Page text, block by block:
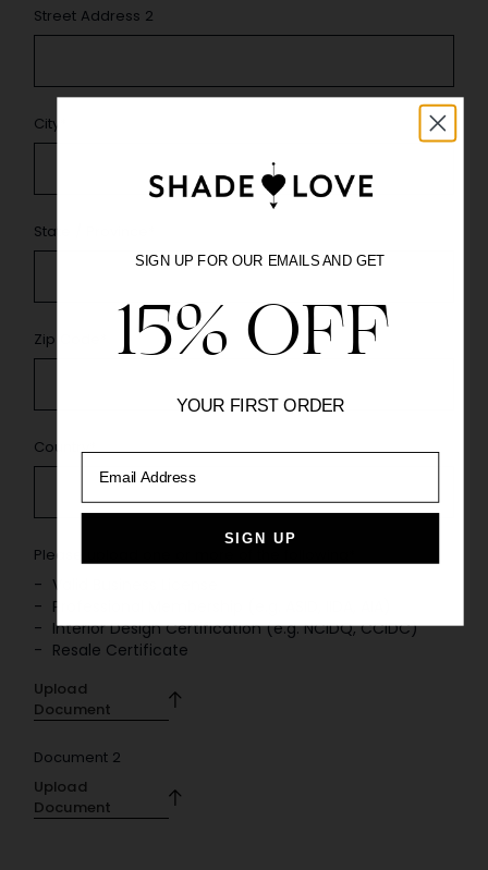
Street Address 2
City
State / Province
Zip Code
Country*
Please upload one or more of the following
Valid Business License
Professional Membership (e.g. ASID, IIDA, AIA)
Interior Design Certification (e.g. NCIDQ, CCIDC)
Resale Certificate
Upload
Document
Document 2
Upload
Document
SIGN UP FOR OUR EMAILS AND GET
15% OFF
YOUR FIRST ORDER
SIGN UP